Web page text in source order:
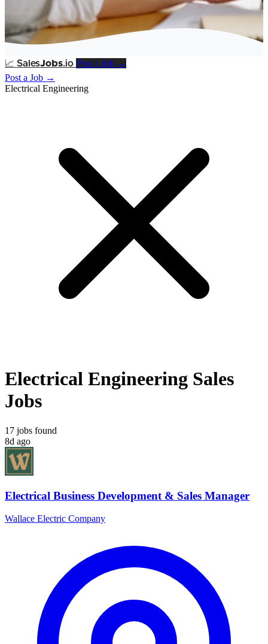
📈 SalesJobs.io Post a Job →
Post a Job →
Electrical Engineering
Electrical Engineering Sales
Jobs
17 jobs found
8d ago
Electrical Business Development & Sales Manager
Wallace Electric Company